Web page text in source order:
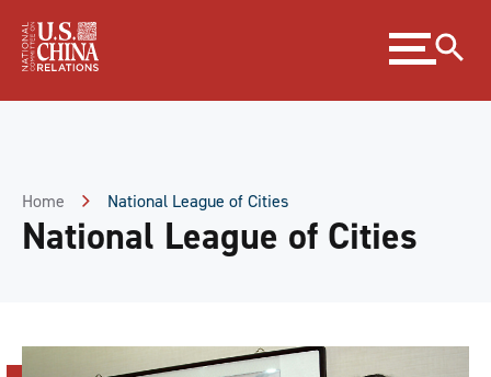
Content
Expand
menu
Home National League of Cities
National League of Cities